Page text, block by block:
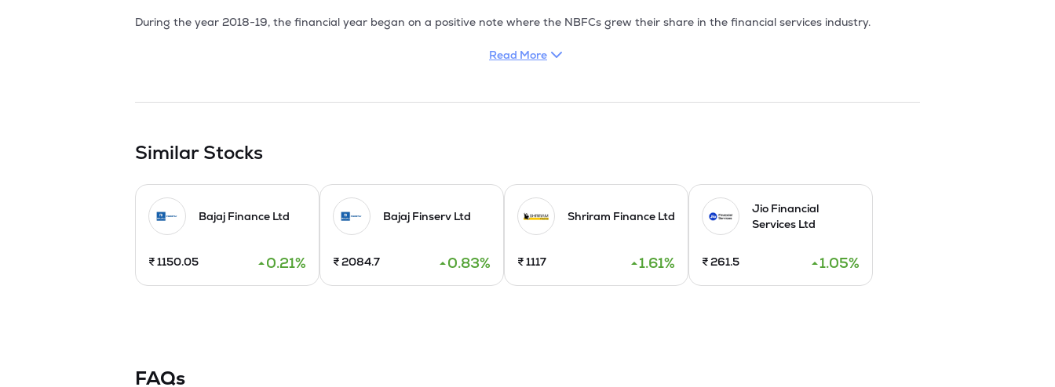
During the year 2018-19, the financial year began on a positive note where the NBFCs grew their share in the financial services industry.
Read More
Similar Stocks
Bajaj Finance Ltd
₹1150.05 0.21%
Bajaj Finserv Ltd
₹2084.7 0.83%
Shriram Finance Ltd
₹1117 1.61%
Jio Financial
Services Ltd
₹261.5 1.05%
FAQs